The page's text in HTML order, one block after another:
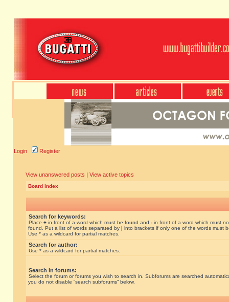
Login Register
View unanswered posts | View active topics
Board index
Search for keywords:
Place + in front of a word which must be found and - in front of a word which must
found. Put a list of words separated by | into brackets if only one of the words must
Use * as a wildcard for partial matches.
Search for author:
Use * as a wildcard for partial matches.
Search in forums:
Select the forum or forums you wish to search in. Subforums are searched
you do not disable “search subforums“ below.